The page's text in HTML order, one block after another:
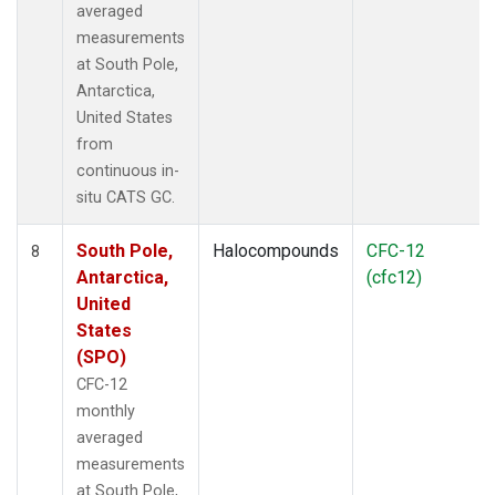
averaged
measurements
at South Pole,
Antarctica,
United States
from
continuous in-
situ CATS GC.
8
South Pole,
Antarctica,
United
States
(SPO)
CFC-12
monthly
averaged
measurements
at South Pole,
Halocompounds
CFC-12
(cfc12)